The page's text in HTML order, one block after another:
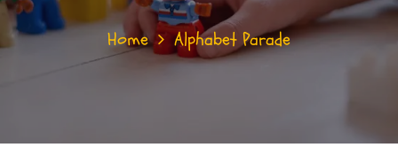
Home Alphabet Parade